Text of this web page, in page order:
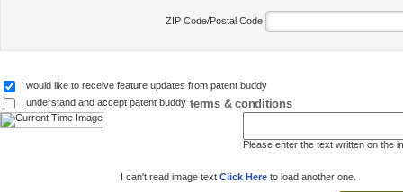
ZIP Code/Postal Code
I would like to receive feature updates from patent buddy
I understand and accept patent buddy terms & conditions
Please enter the text written on the
I can't read image text Click Here to load another one.